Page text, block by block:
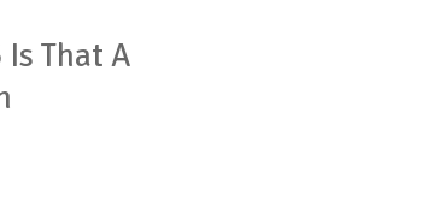
Is That A